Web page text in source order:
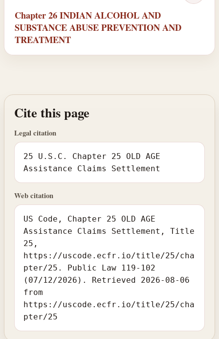
Chapter 26 INDIAN ALCOHOL AND
SUBSTANCE ABUSE PREVENTION AND
TREATMENT
Cite this page
Legal citation
25 U.S.C. Chapter 25 OLD AGE
Assistance Claims Settlement
Web citation
US Code, Chapter 25 OLD AGE
Assistance Claims Settlement, Title
25,
https://uscode.ecfr.io/title/25/cha
pter/25. Public Law 119-102
(07/12/2026). Retrieved 2026-08-06
from
https://uscode.ecfr.io/title/25/cha
pter/25